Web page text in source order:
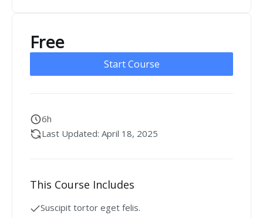
Free
Start Course
6h
Last Updated: April 18, 2025
This Course Includes
Suscipit tortor eget felis.